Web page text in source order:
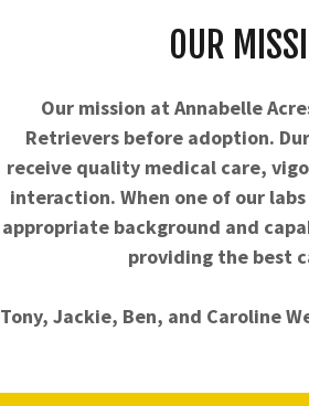
OUR
Our mission at Annabelle
Retrievers before adoption.
receive quality medical care,
interaction. When one of our
appropriate background and
providing the best
Tony, Jackie, Ben, and Caroline